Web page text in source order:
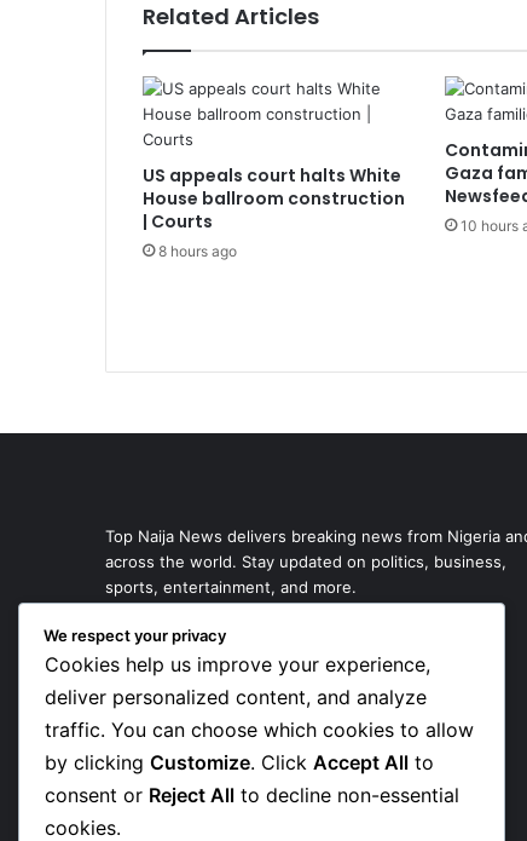
Related Articles
US appeals court halts White
House ballroom construction
| Courts
8 hours ago
Gaza
10 hours
Top Naija News delivers breaking news from Nigeria
across the world. Stay updated on politics, business,
sports, entertainment, and more.
We respect your privacy
Cookies help us improve your experience,
deliver personalized content, and analyze
traffic. You can choose which cookies to allow
by clicking Customize. Click Accept All to
consent or Reject All to decline non-essential
cookies.